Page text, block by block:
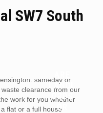
SW7 South
sameday or
clearance from our
work for you whether
flat or a full house
LANDL
ORDS
OR